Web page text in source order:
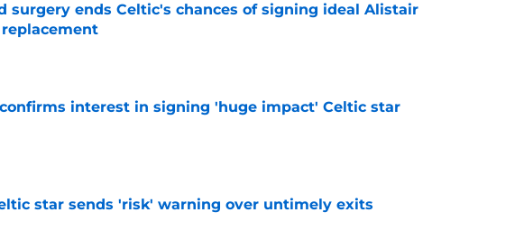
surgery ends Celtic's chances of signing ideal Alistair
Invalid Date
confirms interest in signing 'huge impact' Celtic star
Invalid Date
star sends 'risk' warning over untimely exits
Invalid Date